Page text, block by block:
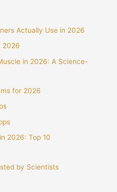
Actually Use in 2026
2026
in 2026: A Science-
for 2026
2026: Top 10
by Scientists